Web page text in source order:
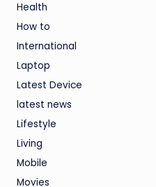
Health
How to
International
Laptop
Latest Device
latest news
Lifestyle
Living
Mobile
Movies